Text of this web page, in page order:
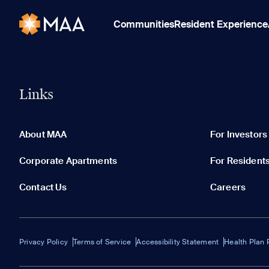
CommunitiesResident Experience
Links
About MAA For Investors
Corporate Apartments For
Contact Us Careers
Privacy Policy Terms of Service Accessibility Statement Health Plan